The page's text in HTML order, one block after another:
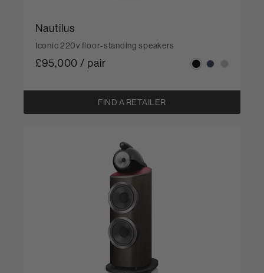
Nautilus
Iconic 220v floor-standing speakers
£95,000 / pair
FIND A RETAILER